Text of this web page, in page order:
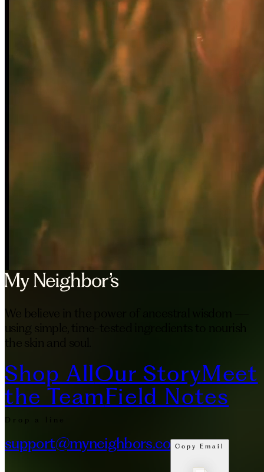
We believe in the power of ancestral wisdom —
using simple, time-tested ingredients to nourish
the skin and soul.
Shop AllOur StoryMeet
the TeamField Notes
Drop a line
support@myneighbors.co Copy Email